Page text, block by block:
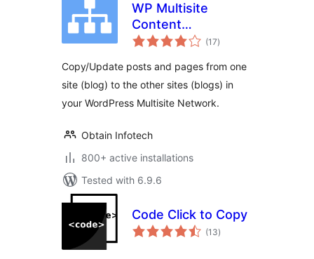
WP Multisite
Content
Copier/Updater
(17total
ratings
)
Copy/Update posts and pages from one
site (blog) to the other sites (blogs) in
your WordPress Multisite Network.
Obtain Infotech
800+ active installations
Tested with 6.9.6
Code Click to Copy
(13total
ratings
)